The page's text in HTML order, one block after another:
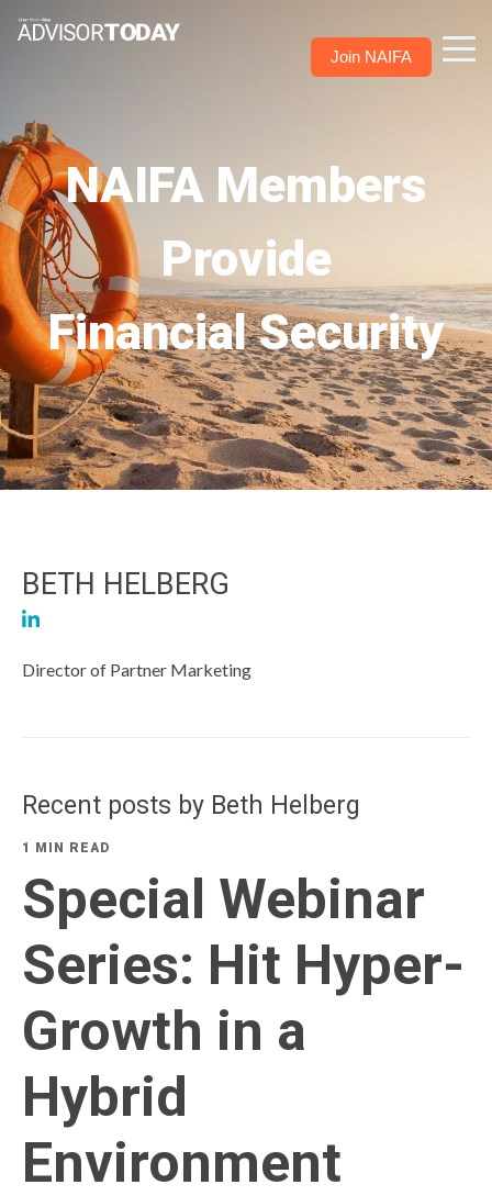
Join NAIFA
NAIFA Members
Provide
Financial Security
BETH HELBERG
Director of Partner Marketing
Recent posts by Beth Helberg
1 MIN READ
Special Webinar
Series: Hit Hyper-
Growth in a
Hybrid
Environment